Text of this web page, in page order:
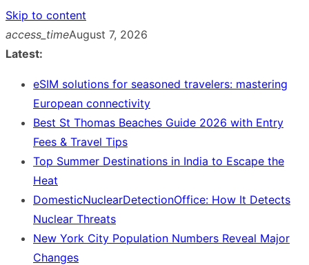
Skip to content
access_timeAugust 7, 2026
Latest:
eSIM solutions for seasoned travelers: mastering
European connectivity
Best St Thomas Beaches Guide 2026 with Entry
Fees & Travel Tips
Top Summer Destinations in India to Escape the
Heat
DomesticNuclearDetectionOffice: How It Detects
Nuclear Threats
New York City Population Numbers Reveal Major
Changes